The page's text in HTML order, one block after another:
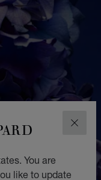
You are
like to update